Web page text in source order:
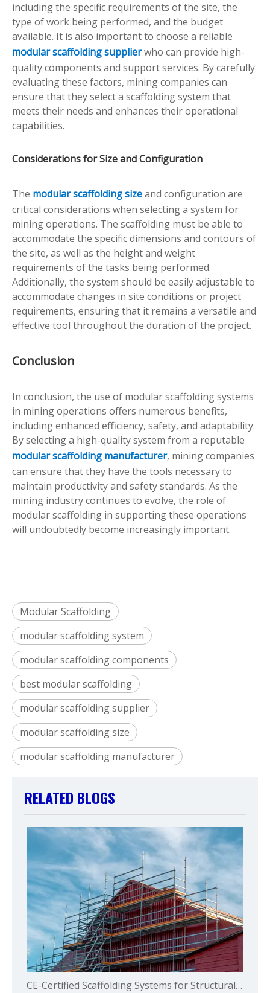
including the specific requirements of the site, the
type of work being performed, and the budget
available. It is also important to choose a reliable
modular scaffolding supplierwho can provide high-
quality components and support services. By carefully
evaluating these factors, mining companies can
ensure that they select a scaffolding system that
meets their needs and enhances their operational
capabilities.
Considerations for Size and Configuration
The modular scaffolding sizeand configuration are
critical considerations when selecting a system for
mining operations. The scaffolding must be able to
accommodate the specific dimensions and contours of
the site, as well as the height and weight
requirements of the tasks being performed.
Additionally, the system should be easily adjustable to
accommodate changes in site conditions or project
requirements, ensuring that it remains a versatile and
effective tool throughout the duration of the project.
Conclusion
In conclusion, the use of modular scaffolding systems
in mining operations offers numerous benefits,
including enhanced efficiency, safety, and adaptability.
By selecting a high-quality system from a reputable
modular scaffolding manufacturer, mining companies
can ensure that they have the tools necessary to
maintain productivity and safety standards. As the
mining industry continues to evolve, the role of
modular scaffolding in supporting these operations
will undoubtedly become increasingly important.
Modular Scaffolding
modular scaffolding system
modular scaffolding components
best modular scaffolding
modular scaffolding supplier
modular scaffolding size
modular scaffolding manufacturer
RELATED BLOGS
CE-Certified Scaffolding Systems for Structural Safety and Global Compliance